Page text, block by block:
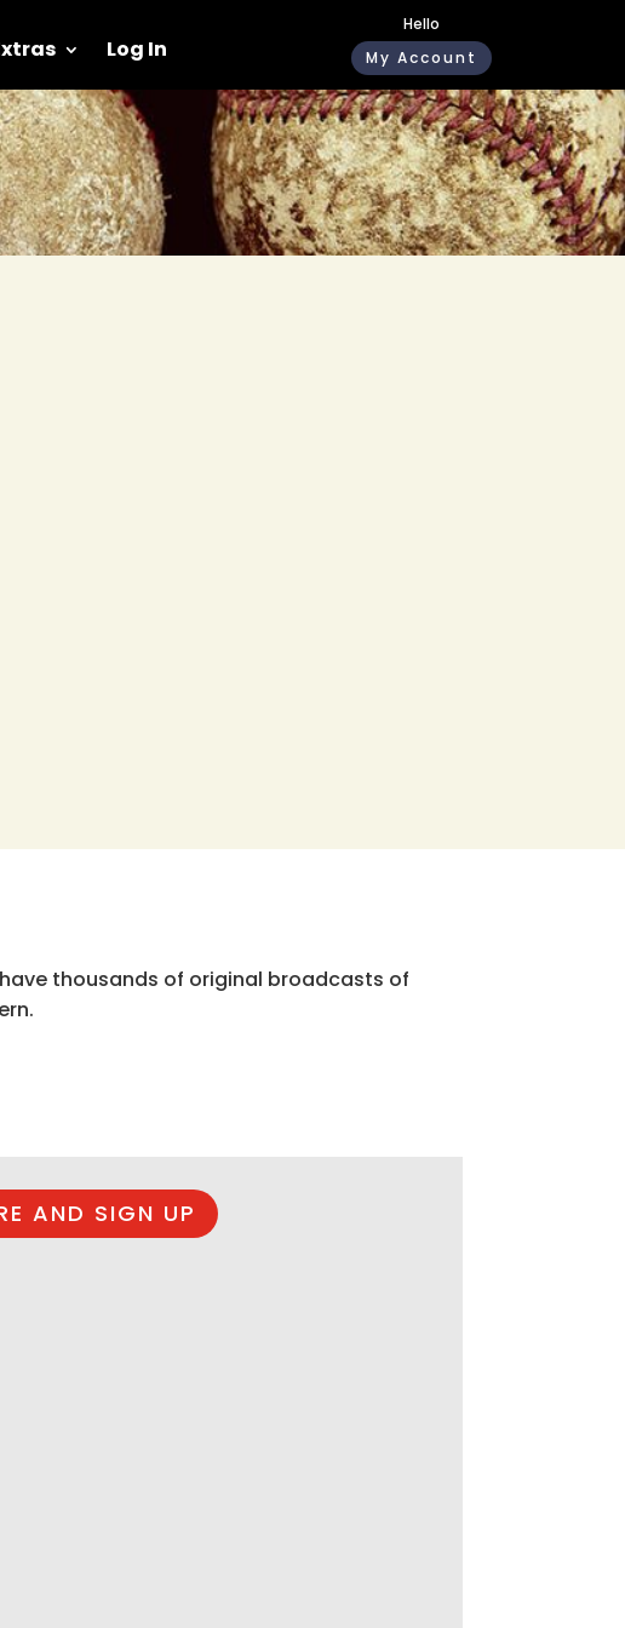
Log In
Hello
My Account
thousands of original broadcasts of
AND SIGN UP